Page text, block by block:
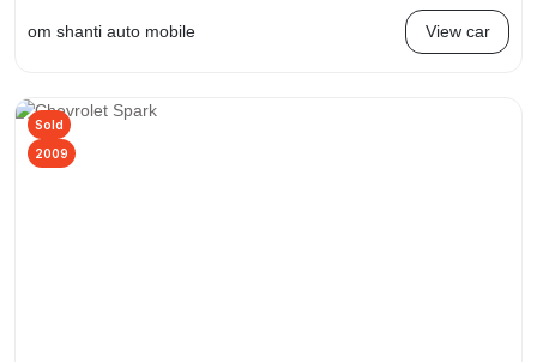
om shanti auto mobile View car
Sold
2009